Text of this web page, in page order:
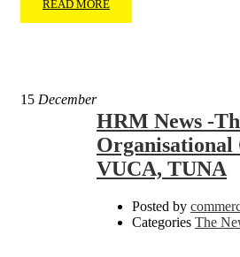
READ MORE
15 December
HRM News -
Organisational
VUCA, TUNA
Posted by
Categories The